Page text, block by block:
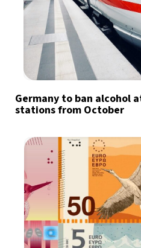
Germany to ban alcohol
stations from October